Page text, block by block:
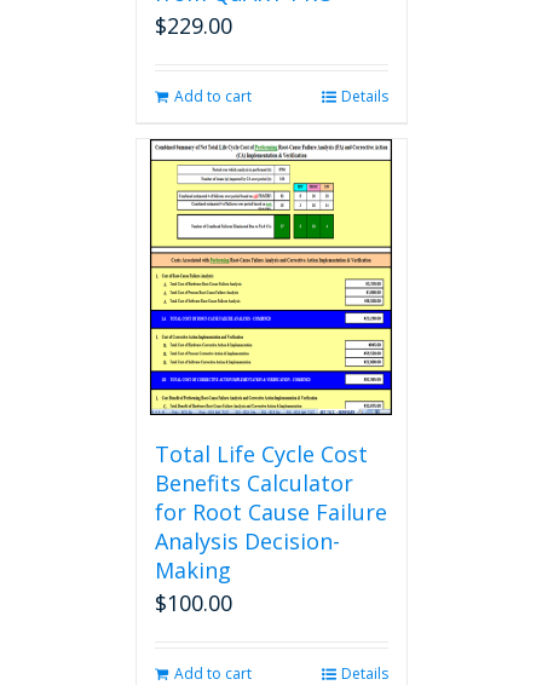
$229.00
Add to cart Details
Total Life Cycle Cost
Benefits Calculator
for Root Cause Failure
Analysis Decision-
Making
$100.00
Add to cart Details